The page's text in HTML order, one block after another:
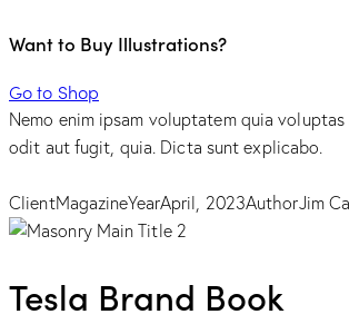
Want to Buy Illustrations?
Go to Shop
Nemo enim ipsam voluptatem quia
odit aut fugit, quia. Dicta sunt explicabo.
ClientMagazineYearApril, 2023AuthorJim
Tesla Brand Book